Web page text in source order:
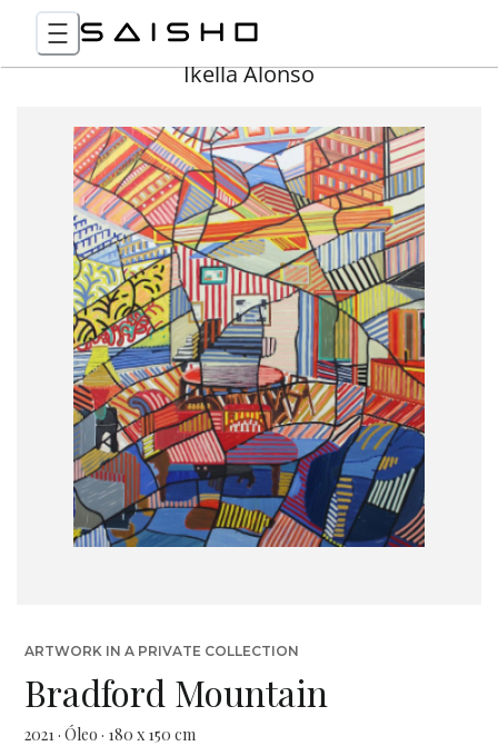
Ikella Alonso
ARTWORK IN A PRIVATE COLLECTION
Bradford Mountain
2021 · Óleo · 180 x 150 cm